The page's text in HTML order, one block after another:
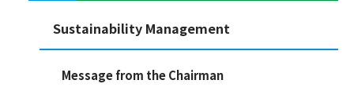
Sustainability Management
Message from the Chairman